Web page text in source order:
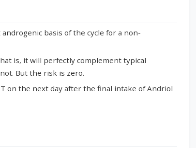
basis of the cycle for a non-
is, it will perfectly complement typical
But the risk is zero.
on the next day after the final intake of Andriol